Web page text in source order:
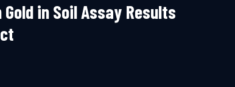
in Soil Assay Results